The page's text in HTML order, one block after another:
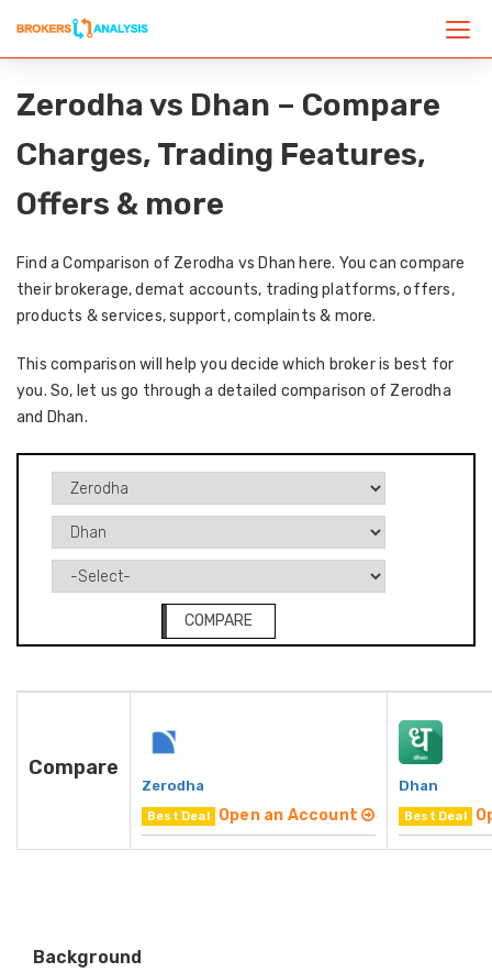
Zerodha vs Dhan – Compare
Charges, Trading Features,
Offers & more
Find a Comparison of Zerodha vs Dhan here. You can compare
their brokerage, demat accounts, trading platforms, offers,
products & services, support, complaints & more.
This comparison will help you decide which broker is best for
you. So, let us go through a detailed comparison of Zerodha
and Dhan.
COMPARE
Compare
Zerodha
Best Deal Open an Account
Dhan
Best Deal
Background